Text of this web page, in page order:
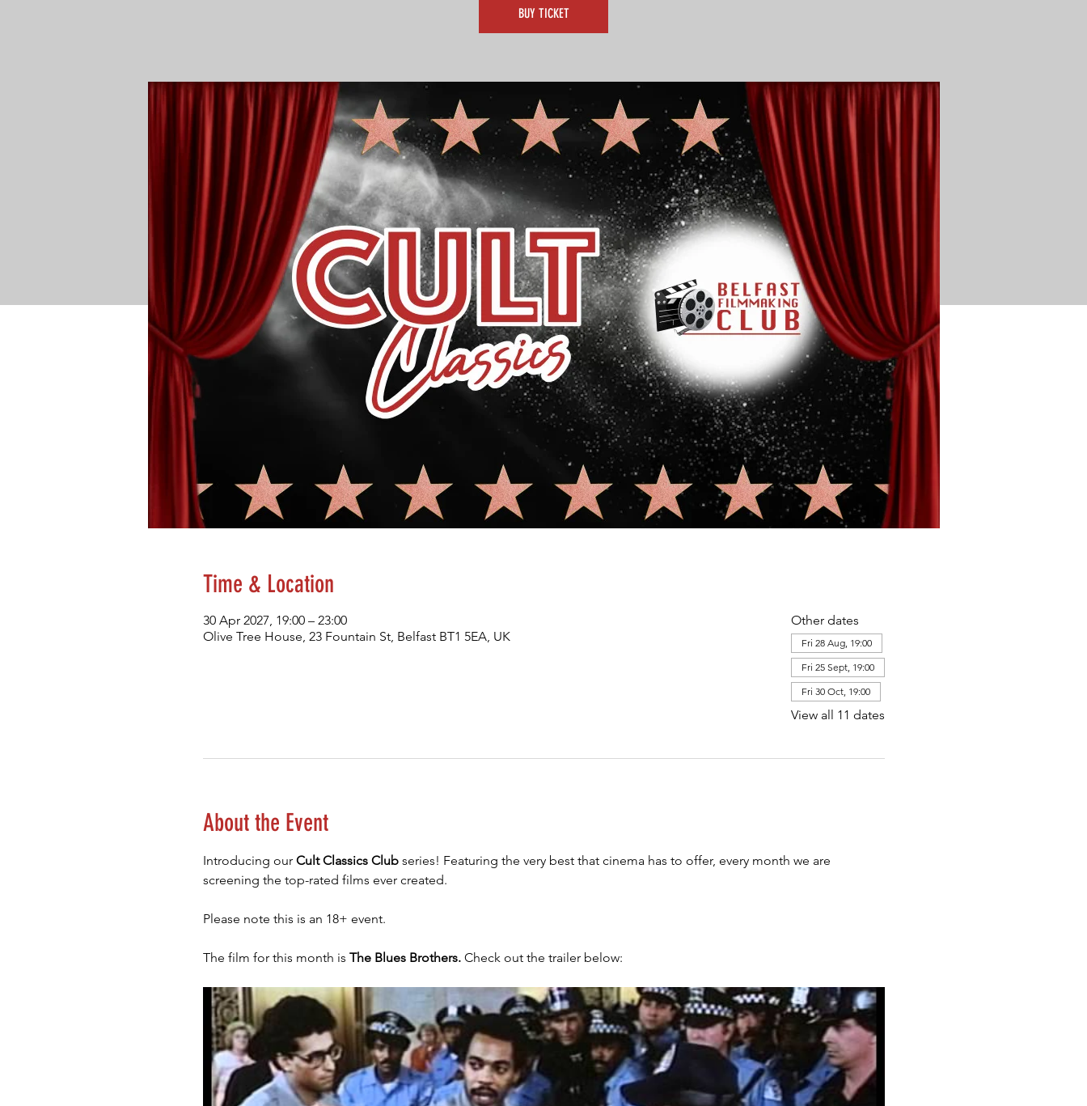
BUY TICKET
Time & Location
30 Apr 2027, 19:00 – 23:00
Olive Tree House, 23 Fountain St, Belfast BT1 5EA, UK
Other dates
Fri 28 Aug, 19:00
Fri 25 Sept, 19:00
Fri 30 Oct, 19:00
View all 11 dates
About the Event
Introducing our Cult Classics Club series! Featuring the very best that cinema has to offer, every month we are
screening the top-rated films ever created.
Please note this is an 18+ event.
The film for this month is The Blues Brothers. Check out the trailer below: